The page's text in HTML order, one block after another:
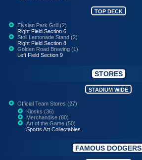
TOP DECK
Elysian Park Grill (2)
Right Field Section 6
Stoli Lemonade Stand (2)
Right Field Section 8
Golden Road Brewing (1)
Left Field Section 9
STORES
STADIUM WIDE
Official Team Stores (27)
Kiosks (36)
Merchandise (80)
Art of the Game (50)
Sports Art Collectables
FAMOUS DODGERS